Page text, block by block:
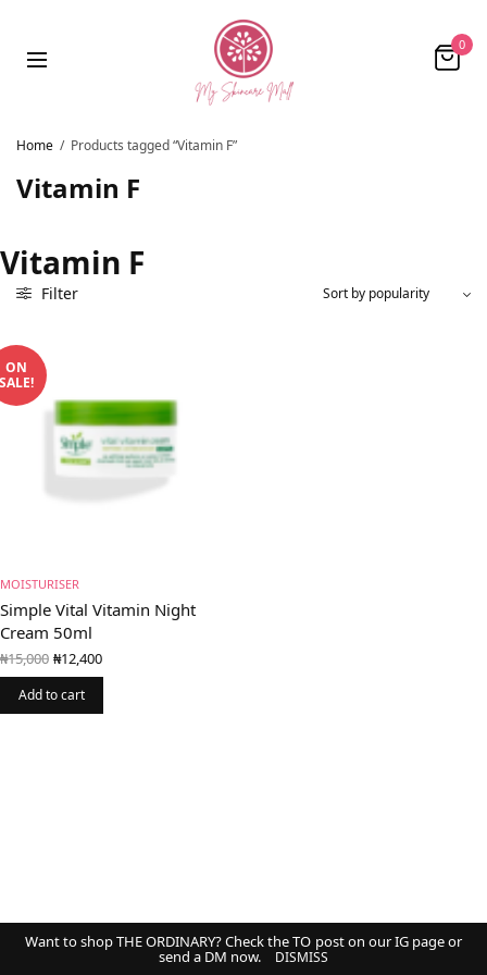
Want to shop THE ORDINARY? Check the TO post on our IG page or
send a DM now. DISMISS
0
Home / Products tagged “Vitamin F”
Vitamin F
Vitamin F
Filter
ON
SALE!
MOISTURISER
Simple Vital Vitamin Night
Cream 50ml
₦15,000 Original
price
was:
₦15,000.
₦12,400Current
price is:
Add to cart